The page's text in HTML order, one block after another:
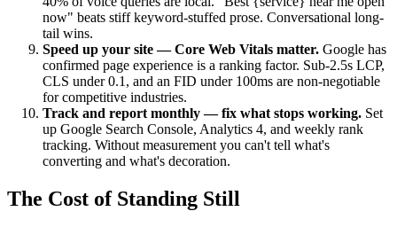
now" beats stiff keyword-stuffed prose. Conversational long-
tail wins.
Speed up your site — Core Web Vitals matter. Google has
confirmed page experience is a ranking factor. Sub-2.5s LCP,
CLS under 0.1, and an FID under 100ms are non-negotiable
for competitive industries.
Track and report monthly — fix what stops working. Set
up Google Search Console, Analytics 4, and weekly rank
tracking. Without measurement you can't tell what's
converting and what's decoration.
The Cost of Standing Still